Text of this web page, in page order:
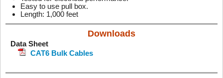
Easy to use pull box.
Length: 1,000 feet
Downloads
Data Sheet
CAT6 Bulk Cables